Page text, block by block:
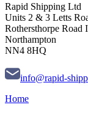
Rapid Shipping Ltd
Units 2 & 3 Letts
Rothersthorpe Road
Northampton
NN4 8HQ
info@rapid-
Home